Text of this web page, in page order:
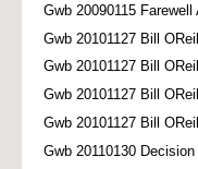
Gwb 20090115
Gwb 20101127 Bill
Gwb 20101127 Bill
Gwb 20101127 Bill
Gwb 20101127 Bill
Gwb 20110130